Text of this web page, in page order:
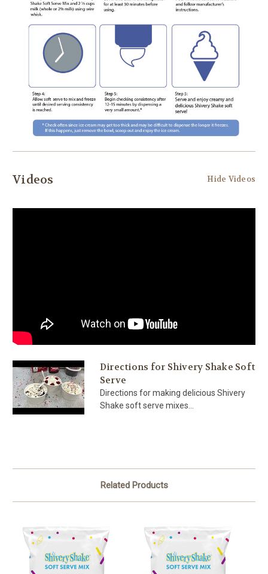
Videos Hide Videos
Directions for Shivery Shake Soft
Serve
Directions for making delicious Shivery
Shake soft serve mixes...
Related Products